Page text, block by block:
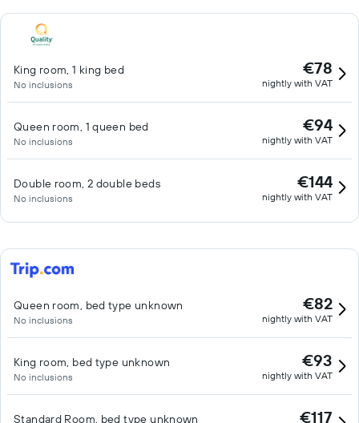
King room, 1 king bed
No inclusions
€78
nightly with VAT
Queen room, 1 queen bed
No inclusions
€94
nightly with VAT
Double room, 2 double beds
No inclusions
€144
nightly with VAT
Queen room, bed type unknown
No inclusions
€82
nightly with VAT
King room, bed type unknown
No inclusions
€93
nightly with VAT
Standard Room, bed type unknown €117